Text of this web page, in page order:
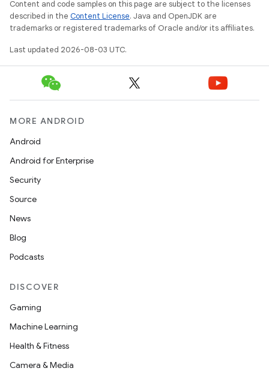
Content and code samples on this page are subject to the licenses
described in the Content License. Java and OpenJDK are
trademarks or registered trademarks of Oracle and/or its affiliates.
Last updated 2026-08-03 UTC.
MORE ANDROID
Android
Android for Enterprise
Security
Source
News
Blog
Podcasts
DISCOVER
Gaming
Machine Learning
Health & Fitness
Camera & Media